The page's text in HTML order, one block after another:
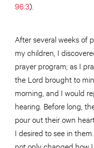
96:3).
After several weeks of
my children, I
prayer program; as I
the Lord brought to
morning, and I would
hearing. Before long,
pour out their own
I desired to see in
not only changed how